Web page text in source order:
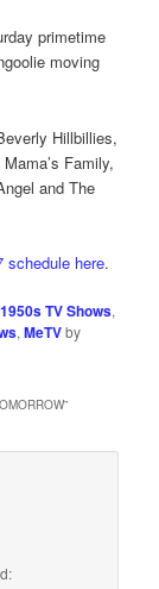
primetime
moving
Hillbillies,
Family,
and The
schedule here.
1950s TV Shows,
,MeTVby
”